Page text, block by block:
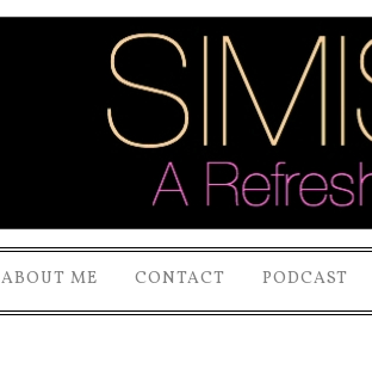
ABOUT ME CONTACT PODCAST